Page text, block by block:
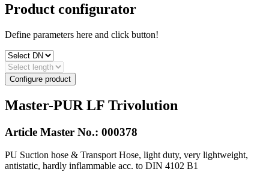
Product configurator
Define parameters here and click button!
Configure product
Master-PUR LF Trivolution
Article Master No.: 000378
PU Suction hose & Transport Hose, light duty, very lightweight,
antistatic, hardly inflammable acc. to DIN 4102 B1